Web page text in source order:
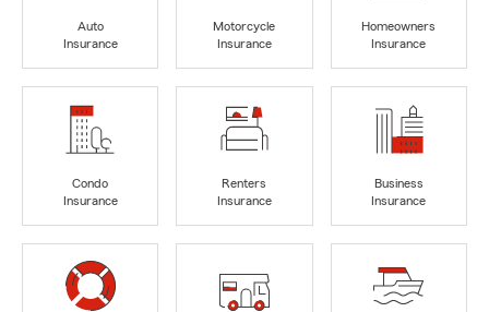
Auto
Insurance
Motorcycle
Insurance
Homeowners
Insurance
Condo
Insurance
Renters
Insurance
Business
Insurance